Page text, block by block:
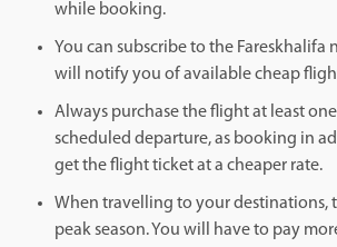
while booking.
You can subscribe to the Fareskhalifa
will notify you of available cheap
Always purchase the flight at least
scheduled departure, as booking in
get the flight ticket at a cheaper rate.
When travelling to your destinations,
peak season. You will have to pay